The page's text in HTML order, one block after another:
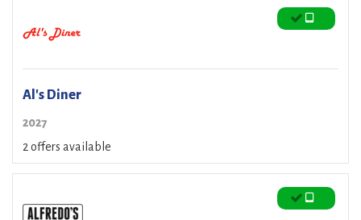
Al's Diner
2027
2 offers available